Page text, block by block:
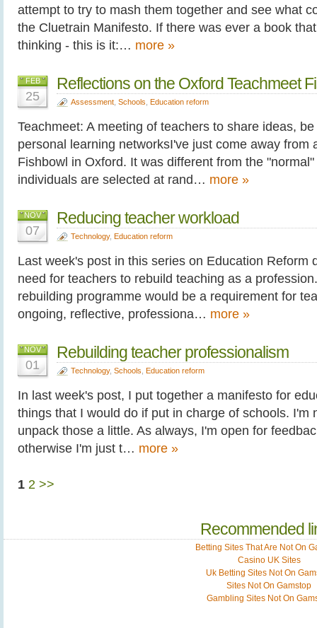
attempt to try to mash them together and see what
the Cluetrain Manifesto. If there was ever a book
thinking - this is it:… more »
FEB
25
Reflections on the Oxford Teachmeet
Assessment Schools Education reform
Teachmeet: A meeting of teachers to share ideas,
personal learning networksI've just come away from
Fishbowl in Oxford. It was different from the
individuals are selected at rand… more »
NOV
07
Reducing teacher workload
Technology, Education reform
Last week's post in this series on Education Reform
need for teachers to rebuild teaching as a
rebuilding programme would be a requirement for
ongoing, reflective, professiona… more »
NOV
01
Rebuilding teacher professionalism
Technology, Schools Education reform
In last week's post, I put together a manifesto for
things that I would do if put in charge of schools. I'm
unpack those a little. As always, I'm open for
otherwise I'm just t… more »
1 2 >>
Recommended
Betting Sites That Are Not On
Casino UK Sites
Uk Betting Sites Not On
Sites Not On Gamstop
Gambling Sites Not On